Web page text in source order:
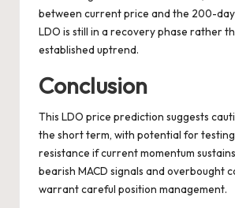
between current price and the 200-day
LDO is still in a recovery phase rather
established uptrend.
Conclusion
This LDO price prediction suggests
the short term, with potential for
resistance if current momentum
bearish MACD signals and overbought
warrant careful position management.